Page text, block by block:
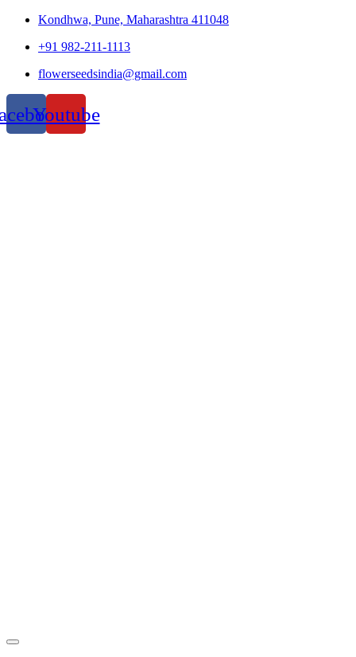
Kondhwa, Pune, Maharashtra 411048
+91 982-211-1113
flowerseedsindia@gmail.com
Youtube